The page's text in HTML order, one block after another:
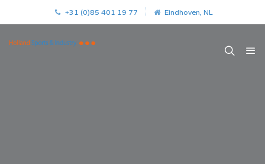
+31 (0)85 401 19 77 Eindhoven, NL